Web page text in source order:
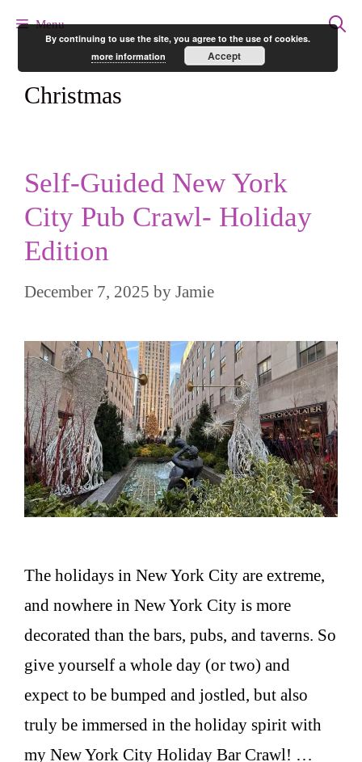
content
Menu
Christmas
Self-Guided New York
City Pub Crawl- Holiday
Edition
December 7, 2025 by Jamie
The holidays in New York City are extreme,
and nowhere in New York City is more
decorated than the bars, pubs, and taverns. So
give yourself a whole day (or two) and
expect to be bumped and jostled, but also
truly be immersed in the holiday spirit with
my New York City Holiday Bar Crawl! …
By continuing to use the site, you agree to the use of cookies.
more information
Accept